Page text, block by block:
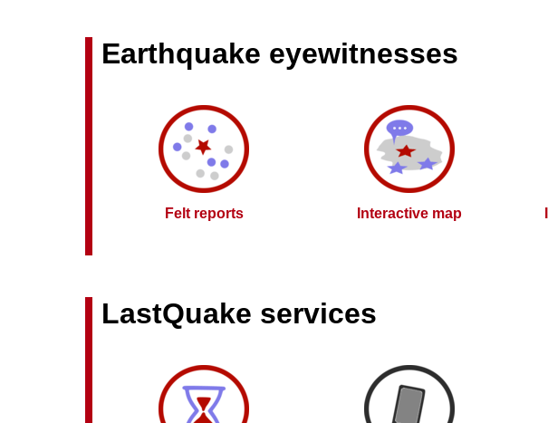
Earthquake eyewitnesses
Felt reports Interactive map
LastQuake services